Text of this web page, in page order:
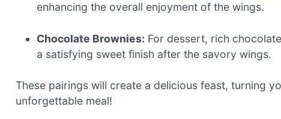
enhancing the overall enjoyment of the wings.
Chocolate Brownies: For dessert, rich
a satisfying sweet finish after the savory wings.
These pairings will create a delicious feast, turning
unforgettable meal!